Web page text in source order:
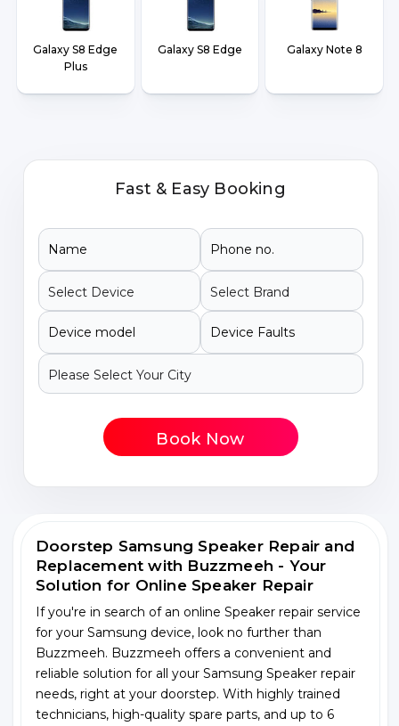
Galaxy S8 Edge
Plus
Galaxy S8 Edge Galaxy Note 8
Fast & Easy Booking
Book Now
Doorstep Samsung Speaker Repair and
Replacement with Buzzmeeh - Your
Solution for Online Speaker Repair
If you're in search of an online Speaker repair service
for your Samsung device, look no further than
Buzzmeeh. Buzzmeeh offers a convenient and
reliable solution for all your Samsung Speaker repair
needs, right at your doorstep. With highly trained
technicians, high-quality spare parts, and up to 6